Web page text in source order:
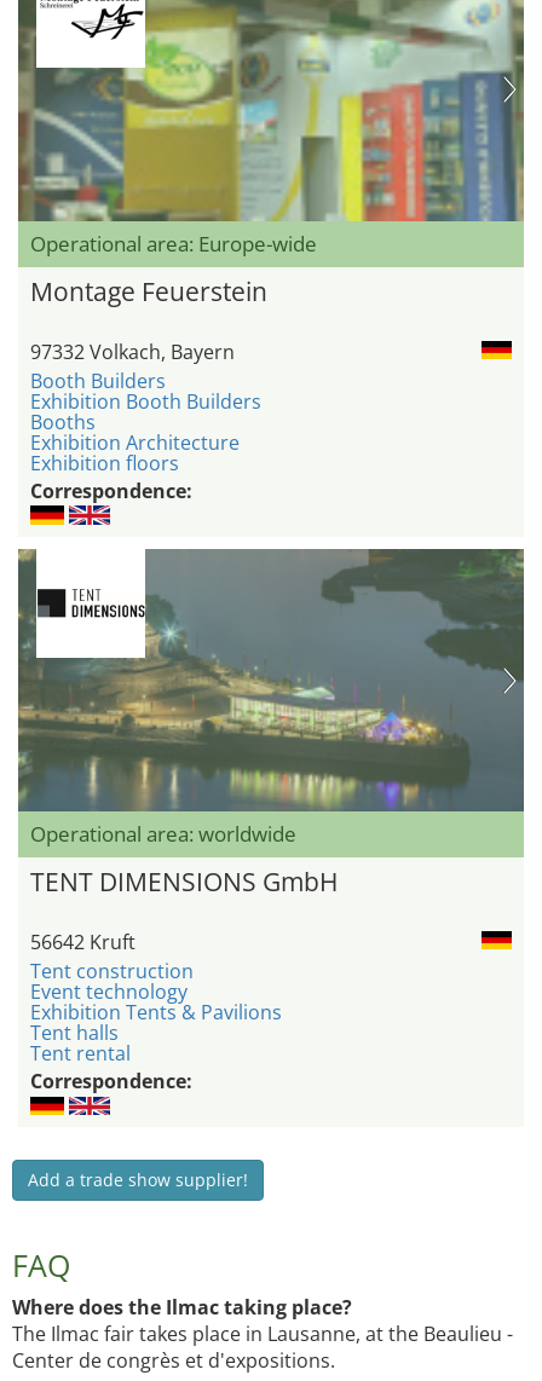
Operational area: Europe-wide
Montage Feuerstein
97332 Volkach, Bayern
Booth Builders
Exhibition Booth Builders
Booths
Exhibition Architecture
Exhibition floors
Correspondence:
Operational area: worldwide
TENT DIMENSIONS GmbH
56642 Kruft
Tent construction
Event technology
Exhibition Tents & Pavilions
Tent halls
Tent rental
Correspondence:
Add a trade show supplier!
FAQ
Where does the Ilmac taking place?
The Ilmac fair takes place in Lausanne, at the Beaulieu -
Center de congrès et d'expositions.